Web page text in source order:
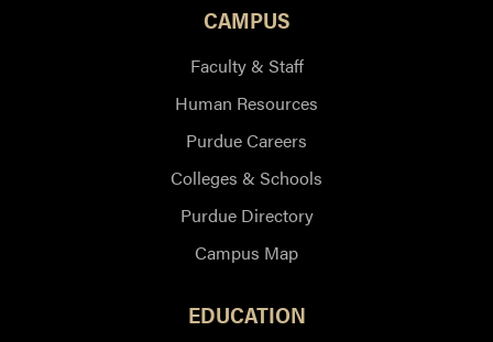
CAMPUS
Faculty & Staff
Human Resources
Purdue Careers
Colleges & Schools
Purdue Directory
Campus Map
EDUCATION